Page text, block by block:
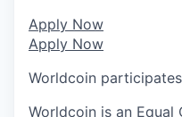
Apply Now
Apply Now
Worldcoin
Worldcoin is an